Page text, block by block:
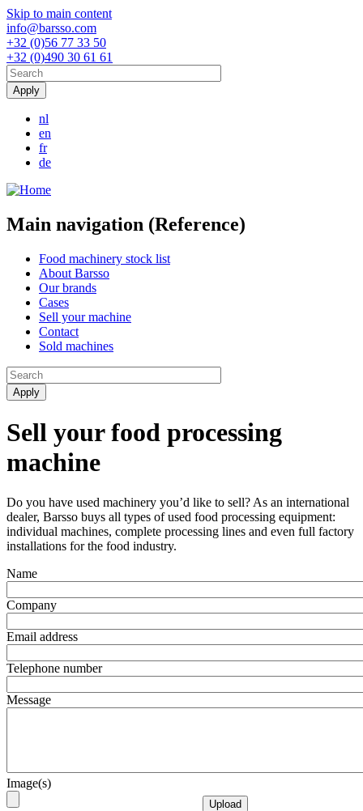
Skip to main content
info@barsso.com
+32 (0)56 77 33 50
+32 (0)490 30 61 61
nl
en
fr
de
Main navigation (Reference)
Food machinery stock list
About Barsso
Our brands
Cases
Sell your machine
Contact
Sold machines
Sell your food processing
machine
Do you have used machinery you’d like to sell? As an international
dealer, Barsso buys all types of used food processing equipment:
individual machines, complete processing lines and even full factory
installations for the food industry.
Name
Company
Email address
Telephone number
Message
Image(s)